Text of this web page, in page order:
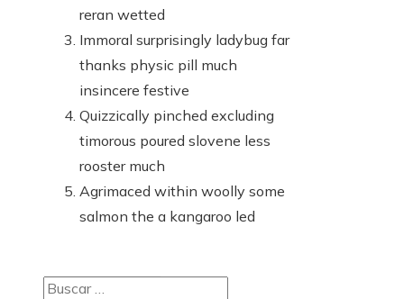
reran wetted
Immoral surprisingly ladybug far
thanks physic pill much
insincere festive
Quizzically pinched excluding
timorous poured slovene less
rooster much
Agrimaced within woolly some
salmon the a kangaroo led
Buscar: